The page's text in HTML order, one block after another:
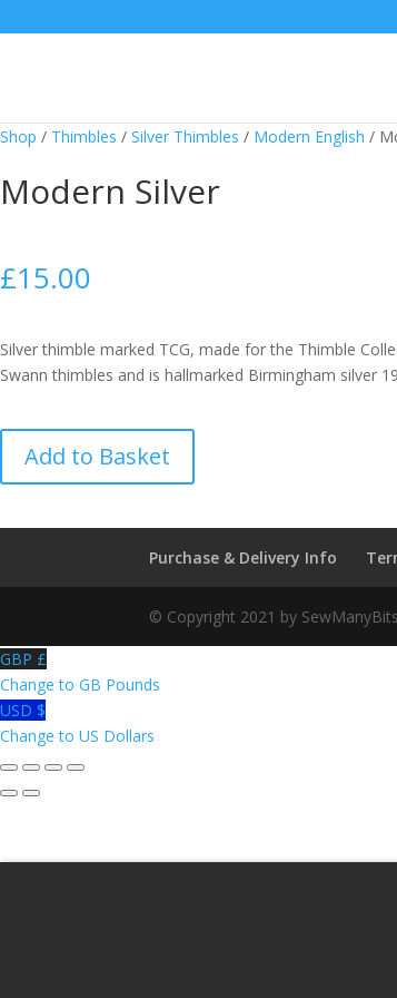
Shop / Thimbles / Silver Thimbles / Modern English /
Modern Silver
£15.00
Silver thimble marked TCG, made for the Thimble
Swann thimbles and is hallmarked Birmingham silver
Silver
quantity
Add to Basket
Purchase & Delivery Info
© Copyright 2021 by SewManyBits
GBP £
Change to GB Pounds
USD $
Change to US Dollars